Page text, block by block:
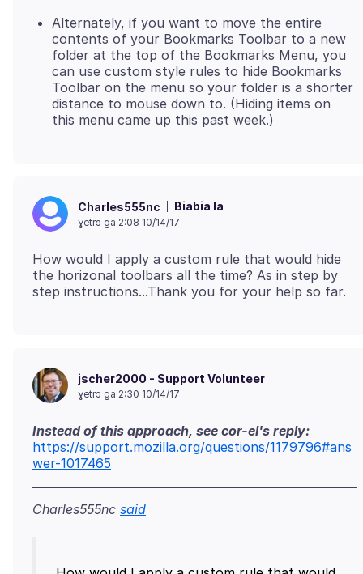
Alternately, if you want to move the entire
contents of your Bookmarks Toolbar to a new
folder at the top of the Bookmarks Menu, you
can use custom style rules to hide Bookmarks
Toolbar on the menu so your folder is a shorter
distance to mouse down to. (Hiding items on
this menu came up this past week.)
Charles555nc Biabia la
ɣetrɔ ga 2:08 10/14/17
How would I apply a custom rule that would hide
the horizonal toolbars all the time? As in step by
jscher2000 - Support Volunteer
ɣetrɔ ga 2:30 10/14/17
Instead of this approach, see cor-el's reply:
https://support.mozilla.org/questions/1179796#ans
wer-1017465
Charles555nc said